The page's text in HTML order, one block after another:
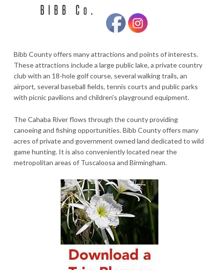
Bibb County offers many attractions and points of interests.
These attractions include a large public lake, a private country
club with an 18-hole golf course, several walking trails, an
airport, several baseball fields, tennis courts and public parks
with picnic pavilions and children's playground equipment.
The Cahaba River flows through the county providing
canoeing and fishing opportunities. Bibb County offers many
acres of private and government owned land dedicated to wild
game hunting. It is also conveniently located near the
metropolitan areas of Tuscaloosa and Birmingham.